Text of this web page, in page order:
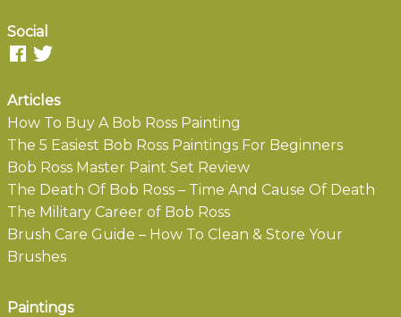
Social
Articles
How To Buy A Bob Ross Painting
The 5 Easiest Bob Ross Paintings For Beginners
Bob Ross Master Paint Set Review
The Death Of Bob Ross – Time And Cause Of Death
The Military Career of Bob Ross
Brush Care Guide – How To Clean & Store Your
Brushes
Paintings